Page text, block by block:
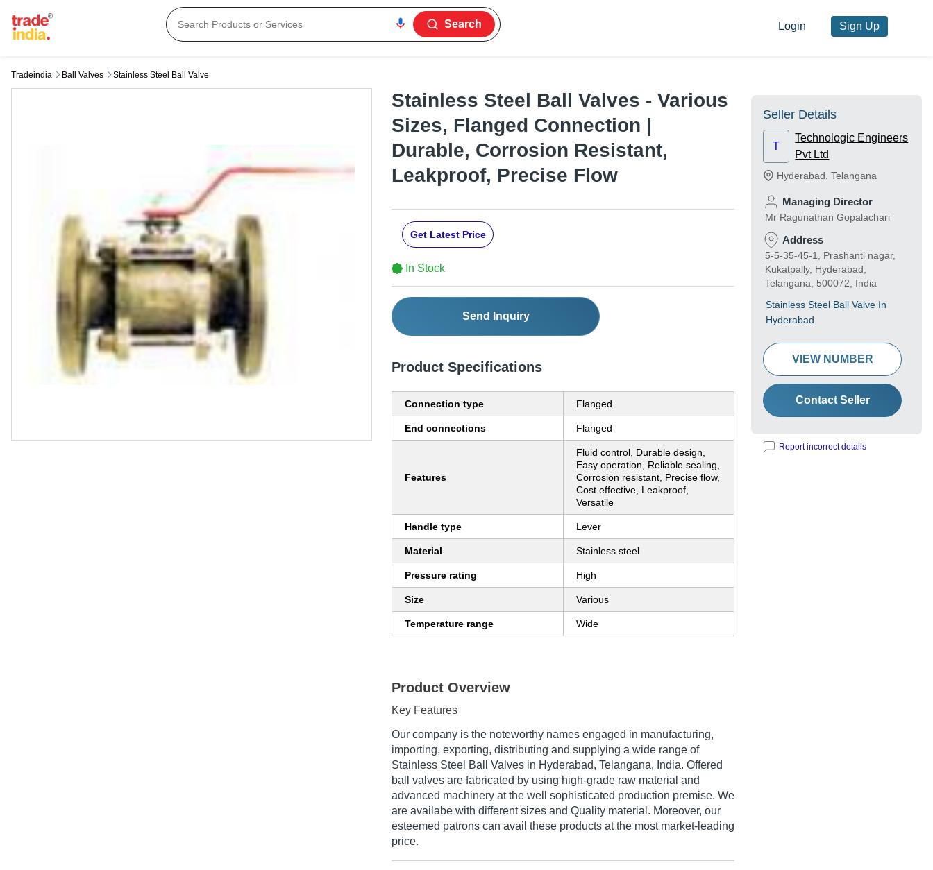
Search Login Sign Up
Tradeindia Ball Valves Stainless Steel Ball Valve
Stainless Steel Ball Valves - Various
Sizes, Flanged Connection |
Durable, Corrosion Resistant,
Leakproof, Precise Flow
Get Latest Price
In Stock
Send Inquiry
Product Specifications
Connection type Flanged
End connections Flanged
Features
Fluid control, Durable design,
Easy operation, Reliable sealing,
Corrosion resistant, Precise flow,
Cost effective, Leakproof,
Versatile
Handle type Lever
Material Stainless steel
Pressure rating High
Size Various
Temperature range Wide
Product Overview
Key Features
Our company is the noteworthy names engaged in manufacturing,
importing, exporting, distributing and supplying a wide range of
Stainless Steel Ball Valves in Hyderabad, Telangana, India. Offered
ball valves are fabricated by using high-grade raw material and
advanced machinery at the well sophisticated production premise. We
are availabe with different sizes and Quality material. Moreover, our
esteemed patrons can avail these products at the most market-leading
price.
Seller Details
T
Technologic Engineers
Pvt Ltd
Hyderabad Telangana
Managing Director
Mr Ragunathan Gopalachari
Address
5-5-35-45-1, Prashanti nagar,
Kukatpally, Hyderabad,
Telangana, 500072, India
Stainless Steel Ball Valve In
Hyderabad
VIEW NUMBER
Contact Seller
Report incorrect details